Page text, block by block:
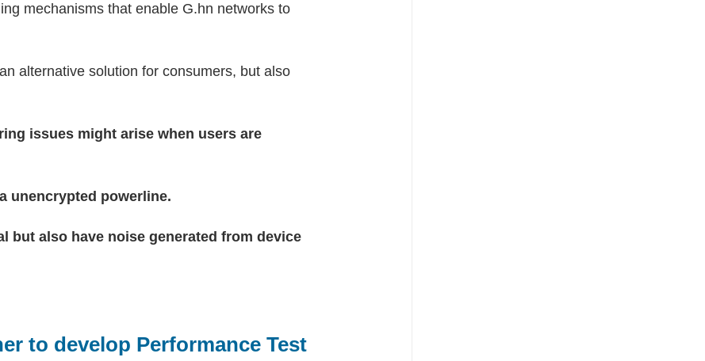
mechanisms that enable G.hn networks to
alternative solution for consumers, but also
issues might arise when users are
unencrypted powerline.
but also have noise generated from device
to develop Performance Test